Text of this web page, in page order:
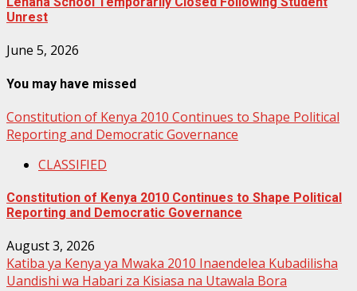
Unrest
June 5, 2026
You may have missed
Constitution of Kenya 2010 Continues to Shape Political
Reporting and Democratic Governance
CLASSIFIED
Constitution of Kenya 2010 Continues to Shape Political
Reporting and Democratic Governance
August 3, 2026
Katiba ya Kenya ya Mwaka 2010 Inaendelea Kubadilisha
Uandishi wa Habari za Kisiasa na Utawala Bora